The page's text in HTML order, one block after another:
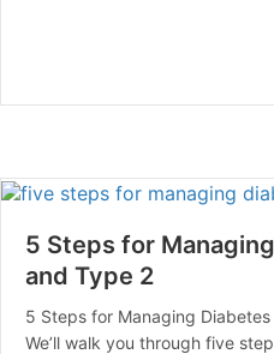
5 Steps for
and Type 2
5 Steps for Managing
We’ll walk you through five